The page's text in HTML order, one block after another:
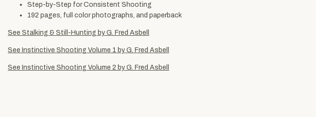
Step-by-Step for Consistent Shooting
192 pages, full color photographs, and paperback
See Stalking & Still-Hunting by G. Fred Asbell
See Instinctive Shooting Volume 1 by G. Fred Asbell
See Instinctive Shooting Volume 2 by G. Fred Asbell